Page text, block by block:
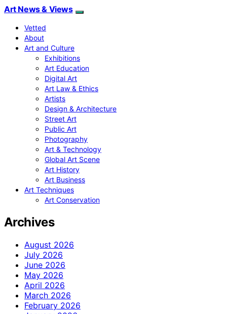
Art News & Views
Vetted
About
Art and Culture
Exhibitions
Art Education
Digital Art
Art Law & Ethics
Artists
Design & Architecture
Street Art
Public Art
Photography
Art & Technology
Global Art Scene
Art History
Art Business
Art Techniques
Art Conservation
Archives
August 2026
July 2026
June 2026
May 2026
April 2026
March 2026
February 2026